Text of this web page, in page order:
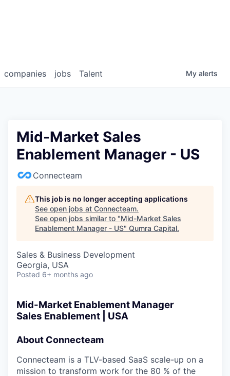
jobs
companies Talent My alerts
Mid-Market Sales
Enablement Manager - US
Connecteam
This job is no longer accepting applications
See open jobs at Connecteam.
See open jobs similar to "Mid-Market Sales
Enablement Manager - US" Qumra Capital.
Sales & Business Development
Georgia, USA
Posted 6+ months ago
Mid-Market Enablement Manager
Sales Enablement | USA
About Connecteam
Connecteam is a TLV-based SaaS scale-up on a
mission to transform work for the 80 % of the